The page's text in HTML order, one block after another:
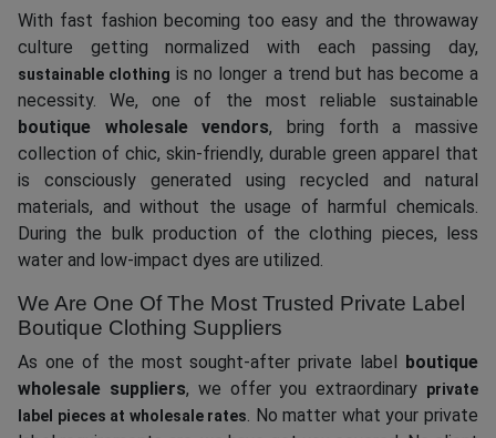
With fast fashion becoming too easy and the throwaway
culture getting normalized with each passing day,
sustainable clothing is no longer a trend but has become a
necessity. We, one of the most reliable sustainable
boutique wholesale vendors, bring forth a massive
collection of chic, skin-friendly, durable green apparel that
is consciously generated using recycled and natural
materials, and without the usage of harmful chemicals.
During the bulk production of the clothing pieces, less
water and low-impact dyes are utilized.
We Are One Of The Most Trusted Private Label
Boutique Clothing Suppliers
As one of the most sought-after private label
boutique
wholesale suppliers, we offer you extraordinary private
label pieces at wholesale rates. No matter what your private